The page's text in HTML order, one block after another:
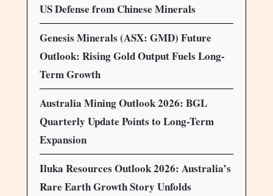
US Defense from Chinese Minerals
Genesis Minerals (ASX: GMD) Future
Outlook: Rising Gold Output Fuels Long-
Term Growth
Australia Mining Outlook 2026: BGL
Quarterly Update Points to Long-Term
Expansion
Iluka Resources Outlook 2026: Australia’s
Rare Earth Growth Story Unfolds